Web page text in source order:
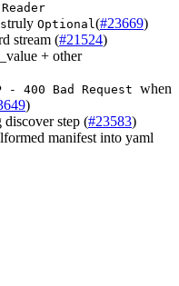
truly Optional(#23669)
stream (#21524)
+ other
- 400 Bad Request when
)
discover step (#23583)
manifest into yaml